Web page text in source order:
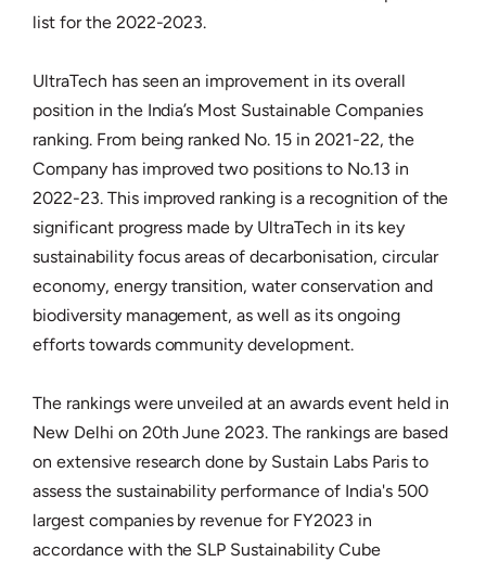
list for the 2022-2023.
UltraTech has seen an improvement in its overall
position in the India’s Most Sustainable Companies
ranking. From being ranked No. 15 in 2021-22, the
Company has improved two positions to No.13 in
2022-23. This improved ranking is a recognition of the
significant progress made by UltraTech in its key
sustainability focus areas of decarbonisation, circular
economy, energy transition, water conservation and
biodiversity management, as well as its ongoing
efforts towards community development.
The rankings were unveiled at an awards event held in
New Delhi on 20th June 2023. The rankings are based
on extensive research done by Sustain Labs Paris to
assess the sustainability performance of India's 500
largest companies by revenue for FY2023 in
accordance with the SLP Sustainability Cube